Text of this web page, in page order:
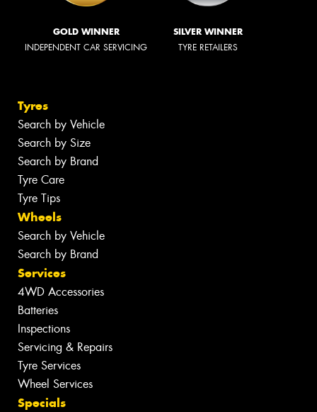
GOLD WINNER
INDEPENDENT CAR SERVICING
SILVER WINNER
TYRE RETAILERS
Tyres
Search by Vehicle
Search by Size
Search by Brand
Tyre Care
Tyre Tips
Wheels
Search by Vehicle
Search by Brand
Services
4WD Accessories
Batteries
Inspections
Servicing & Repairs
Tyre Services
Wheel Services
Specials